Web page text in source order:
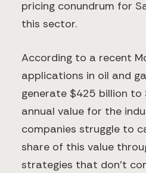
pricing conundrum for
this sector.
According to a recent
applications in oil and
generate $425 billion to
annual value for the
companies struggle to
share of this value
strategies that don't